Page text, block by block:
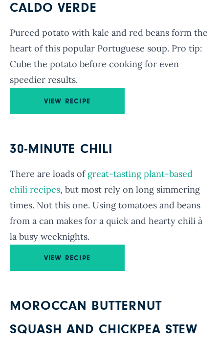
CALDO VERDE
Pureed potato with kale and red beans form the
heart of this popular Portuguese soup. Pro tip:
Cube the potato before cooking for even
speedier results.
VIEW RECIPE
30-MINUTE CHILI
There are loads of great-tasting plant-based
chili recipes, but most rely on long simmering
times. Not this one. Using tomatoes and beans
from a can makes for a quick and hearty chili à
la busy weeknights.
VIEW RECIPE
MOROCCAN BUTTERNUT
SQUASH AND CHICKPEA STEW